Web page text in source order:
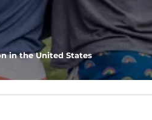
in the United States